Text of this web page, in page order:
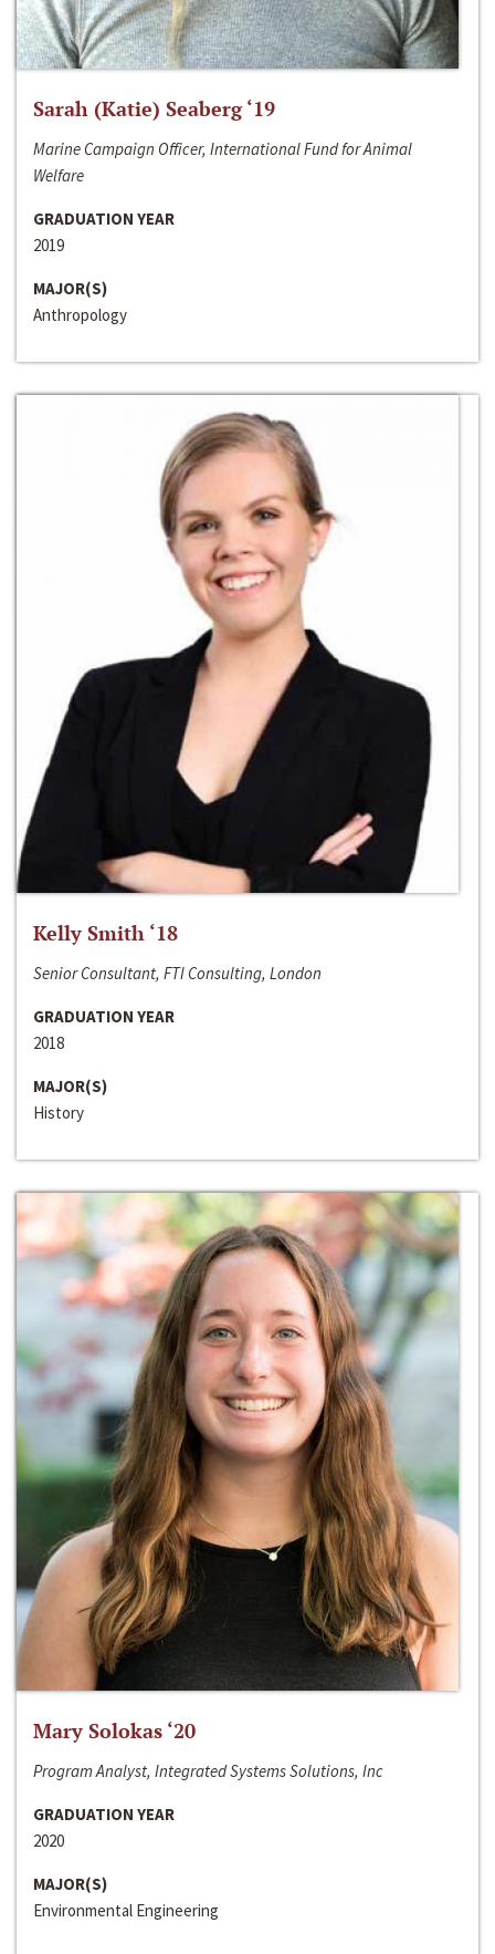
Sarah (Katie) Seaberg ‘19
Marine Campaign Officer, International Fund for Animal
Welfare
GRADUATION YEAR
2019
MAJOR(S)
Anthropology
Kelly Smith ‘18
Senior Consultant, FTI Consulting, London
GRADUATION YEAR
2018
MAJOR(S)
History
Mary Solokas ‘20
Program Analyst, Integrated Systems Solutions, Inc
GRADUATION YEAR
2020
MAJOR(S)
Environmental Engineering